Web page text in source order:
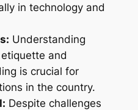
in technology and
Understanding
and
is crucial for
in the country.
Despite challenges